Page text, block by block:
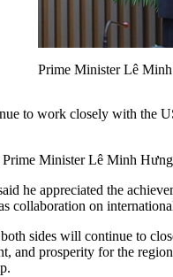
Prime Minister Lê
to work closely with the
Prime Minister Lê Minh
he appreciated the
collaboration on
sides will continue to
and prosperity for the